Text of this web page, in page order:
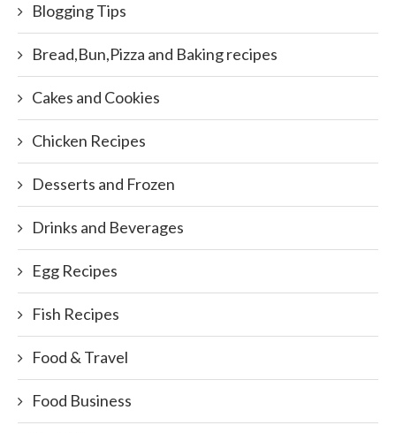
Blogging Tips
Bread,Bun,Pizza and Baking recipes
Cakes and Cookies
Chicken Recipes
Desserts and Frozen
Drinks and Beverages
Egg Recipes
Fish Recipes
Food & Travel
Food Business